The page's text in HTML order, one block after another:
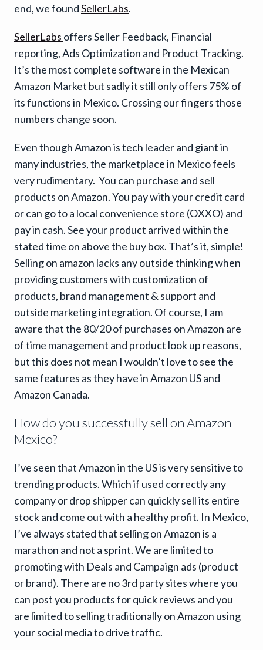
end, we foundSellerLabs.
SellerLabs offers Seller Feedback, Financial
reporting, Ads Optimization and Product Tracking.
It’s the most complete software in the Mexican
Amazon Market but sadly it still only offers 75% of
its functions in Mexico. Crossing our fingers those
numbers change soon.
Even though Amazon is tech leader and giant in
many industries, the marketplace in Mexico feels
very rudimentary. You can purchase and sell
products on Amazon. You pay with your credit card
or can go to a local convenience store (OXXO) and
pay in cash. See your product arrived within the
stated time on above the buy box. That’s it, simple!
Selling on amazon lacks any outside thinking when
providing customers with customization of
products, brand management & support and
outside marketing integration. Of course, I am
aware that the 80/20 of purchases on Amazon are
of time management and product look up reasons,
but this does not mean I wouldn’t love to see the
same features as they have in Amazon US and
Amazon Canada.
How do you successfully sell on Amazon
Mexico?
I’ve seen that Amazon in the US is very sensitive to
trending products. Which if used correctly any
company or drop shipper can quickly sell its entire
stock and come out with a healthy profit. In Mexico,
I’ve always stated that selling on Amazon is a
marathon and not a sprint. We are limited to
promoting with Deals and Campaign ads (product
or brand). There are no 3rd party sites where you
can post you products for quick reviews and you
are limited to selling traditionally on Amazon using
your social media to drive traffic.